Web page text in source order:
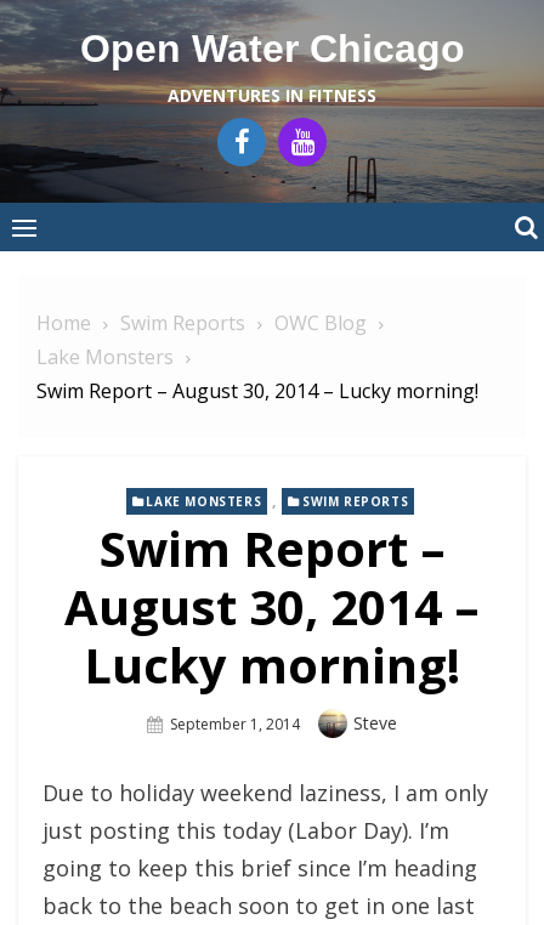
Skip
to
content
Open Water Chicago
ADVENTURES IN FITNESS
Home Swim Reports
OWC Blog
Lake Monsters
Swim Report – August 30, 2014 – Lucky morning!
LAKE MONSTERS , SWIM REPORTS
Swim Report –
August 30, 2014 –
Lucky morning!
Posted
September 1, 2014 Author
Steve
Due to holiday weekend laziness, I am only
just posting this today (Labor Day). I’m
going to keep this brief since I’m heading
back to the beach soon to get in one last